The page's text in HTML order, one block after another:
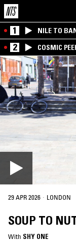
1 NILE TO
2
COSMIC
COMPANY
29 APR 2026 · LONDON
SOUP TO
With SHY ONE